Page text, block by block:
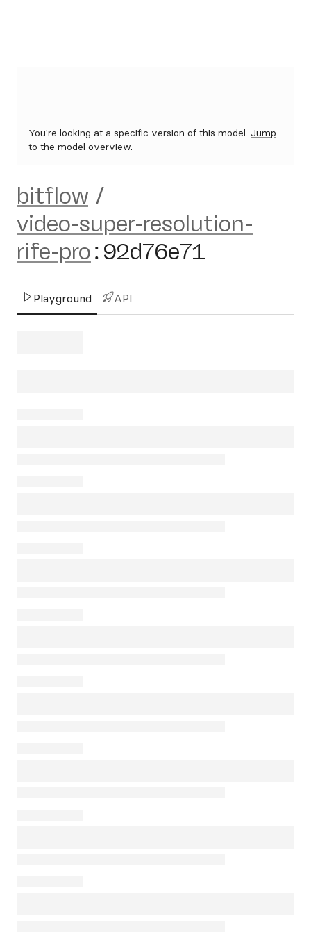
You're looking at a specific version of this model. Jump
to the model overview.
bitflow /
video-super-resolution-
rife-pro: 92d76e71
Playground API